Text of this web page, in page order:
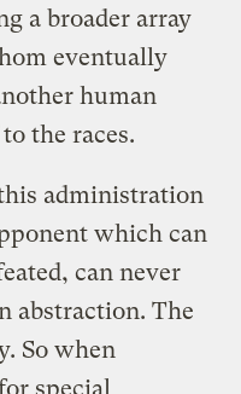
a broader array
eventually
human
the races.
administration
which can
can never
abstraction. The
So when
special